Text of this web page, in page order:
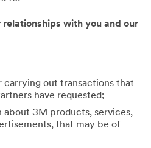
relationships with you and our
carrying out transactions that
have requested;
about 3M products, services,
that may be of